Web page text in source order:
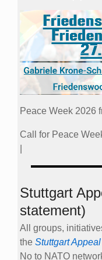
Peace Week 2026
Call for Peace
Stuttgart
statement)
All groups,
the Stuttgart Appeal
No to NATO